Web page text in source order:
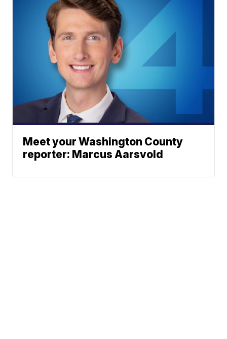
Meet your Washington County
reporter: Marcus Aarsvold